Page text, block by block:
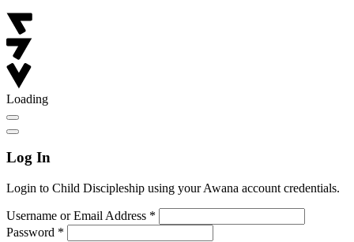
Loading
Log In
Login to Child Discipleship using your Awana account credentials.
Username or Email Address *
Password *